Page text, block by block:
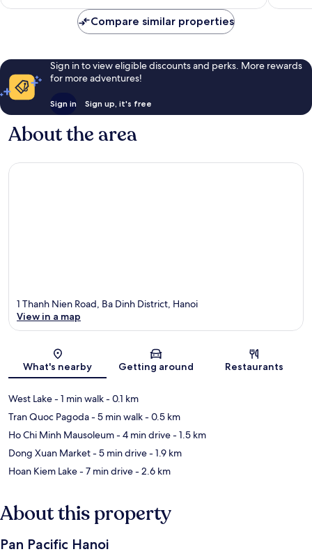
Compare similar properties
Sign in to view eligible discounts and perks. More rewards
for more adventures!
Sign in Sign up, it's free
About the area
Map
1 Thanh Nien Road, Ba Dinh District, Hanoi
View in a map
What's nearby Getting around Restaurants
West Lake- 1 min walk- 0.1 km
Tran Quoc Pagoda- 5 min walk- 0.5 km
Ho Chi Minh Mausoleum- 4 min drive- 1.5 km
Dong Xuan Market- 5 min drive- 1.9 km
Hoan Kiem Lake- 7 min drive- 2.6 km
About this property
Pan Pacific Hanoi